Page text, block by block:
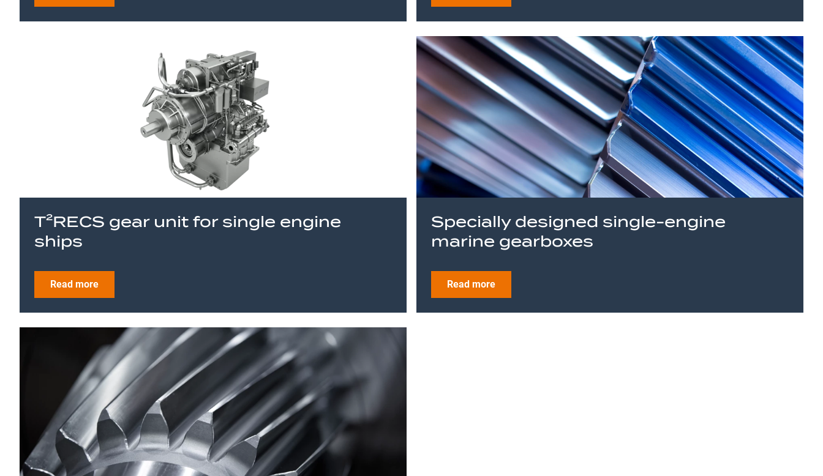
T²RECS gear unit for single engine
ships
Read more
Specially designed single-engine
marine gearboxes
Read more